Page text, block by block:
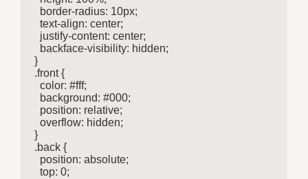
  border-radius: 10px;
  text-align: center;
  justify-content: center;
  backface-visibility: hidden;
}
.front {
  color: #fff;
  background: #000;
  position: relative;
  overflow: hidden;
}
.back {
  position: absolute;
  top: 0;